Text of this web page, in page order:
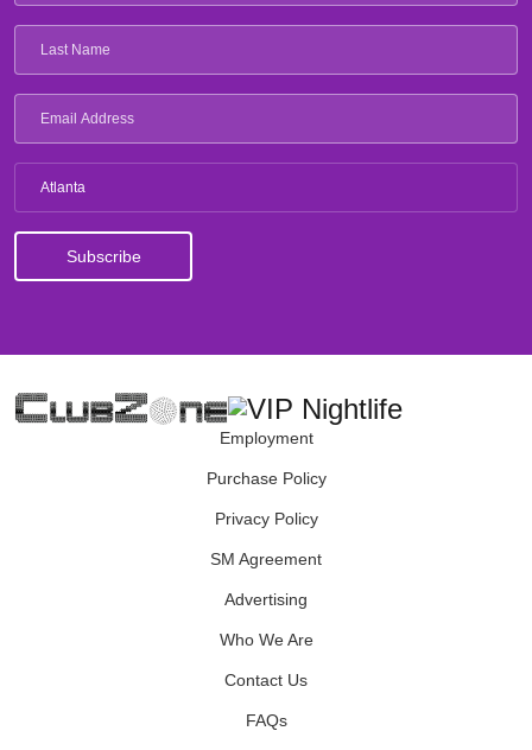
Atlanta
Employment
Purchase Policy
Privacy Policy
SM Agreement
Advertising
Who We Are
Contact Us
FAQs